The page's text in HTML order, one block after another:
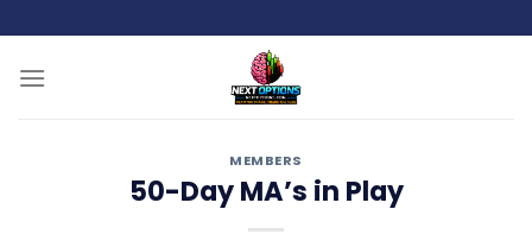
to
content
MEMBERS
50-Day MA’s in Play